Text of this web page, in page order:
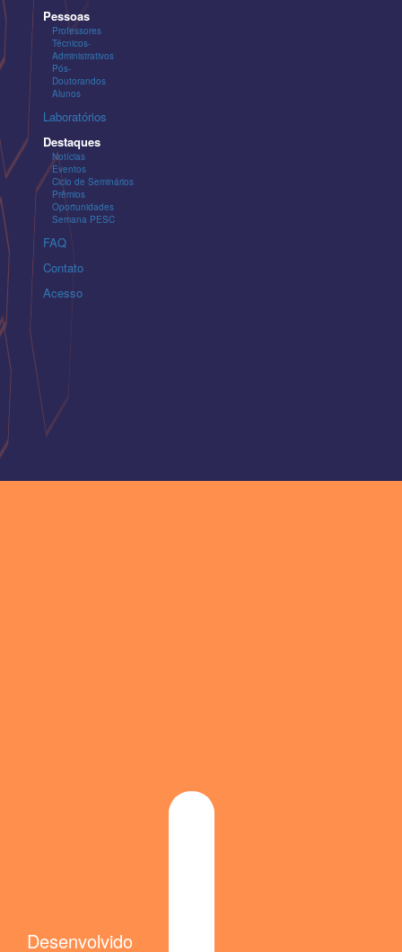
Pessoas
Professores
Técnicos-
Administrativos
Pós-
Doutorandos
Alunos
Laboratórios
Destaques
Notícias
Eventos
Ciclo de Seminários
Prêmios
Oportunidades
Semana PESC
FAQ
Contato
Acesso
Desenvolvido